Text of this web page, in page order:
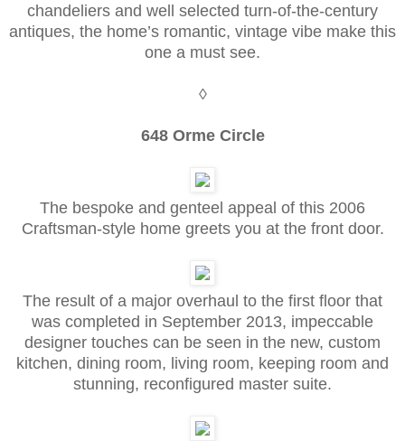
chandeliers and well selected turn-of-the-century
antiques, the home’s romantic, vintage vibe make this
one a must see.
◊
648 Orme Circle
The bespoke and genteel appeal of this 2006
Craftsman-style home greets you at the front door.
The result of a major overhaul to the first floor that
was completed in September 2013, impeccable
designer touches can be seen in the new, custom
kitchen, dining room, living room, keeping room and
stunning, reconfigured master suite.